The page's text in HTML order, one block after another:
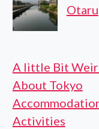
Otaru
A little Bit
About Tokyo
Activities